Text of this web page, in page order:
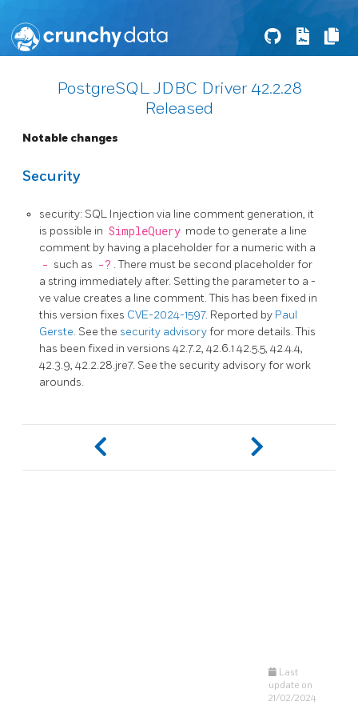
PostgreSQL JDBC Driver 42.2.28
Released
Notable changes
Security
security: SQL Injection via line comment generation, it
is possible in SimpleQuery mode to generate a line
comment by having a placeholder for a numeric with a
- such as -? . There must be second placeholder for
a string immediately after. Setting the parameter to a -
ve value creates a line comment. This has been fixed in
this version fixes CVE-2024-1597. Reported by Paul
Gerste. See the security advisoryfor more details. This
has been fixed in versions 42.7.2, 42.6.1 42.5.5, 42.4.4,
42.3.9, 42.2.28.jre7. See the security advisory for work
arounds.
Last
update on
21/02/2024